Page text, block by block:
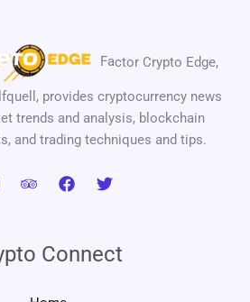
Factor Crypto Edge,
, provides cryptocurrency news
trends and analysis, blockchain
and trading techniques and tips.
Connect